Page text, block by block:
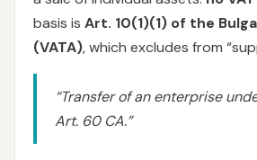
basis is Art. 10(1)(1) of the
(VATA), which excludes from
“Transfer of an enterprise
Art. 60 CA.”